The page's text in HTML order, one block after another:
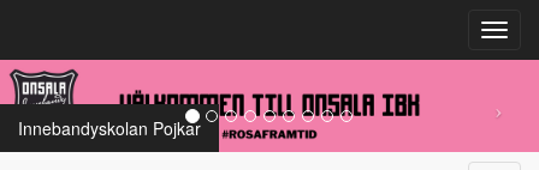
Innebandyskolan Pojkar